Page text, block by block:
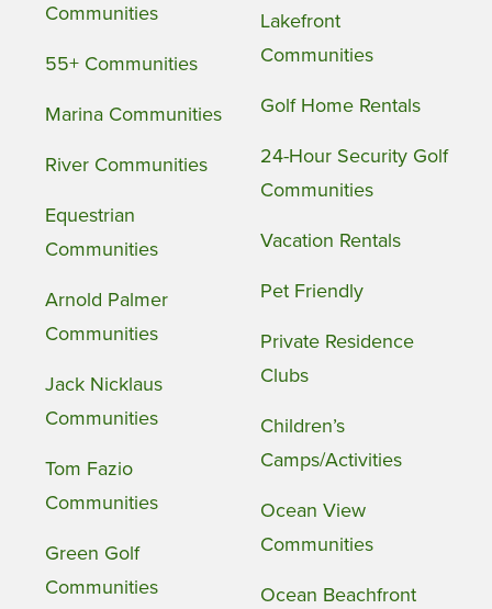
Communities
55+ Communities
Marina Communities
River Communities
Equestrian
Communities
Arnold Palmer
Communities
Jack Nicklaus
Communities
Tom Fazio
Communities
Green Golf
Communities
Lakefront
Communities
Golf Home Rentals
24-Hour Security Golf
Communities
Vacation Rentals
Pet Friendly
Private Residence
Clubs
Children’s
Camps/Activities
Ocean View
Communities
Ocean Beachfront